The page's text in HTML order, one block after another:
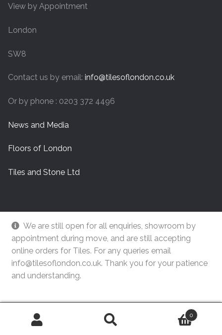
We are still open for all enquiries, showroom by
appointment during move, and are still accepting
online orders for Tiles. For any queries email
info@tilesoflondon.co.uk. Thank you for your patience
and understanding.
View by Appointment
London
SW8
Contact us by email: info@tilesoflondon.co.uk
Or by phone : 0203 372 4496
News and Media
Floors of London
Tiles and Stone Ltd
© Tiles Of London
Search
0